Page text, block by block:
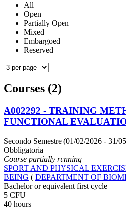
All
Open
Partially Open
Mixed
Embargoed
Reserved
Courses (2)
A002292 - TRAINING
FUNCTIONAL
Secondo Semestre (01/02/2026 - 31/
Obbligatoria
Course partially running
SPORT AND PHYSICAL
BEING ( DEPARTMENT OF
Bachelor or equivalent first cycle
5 CFU
40 hours